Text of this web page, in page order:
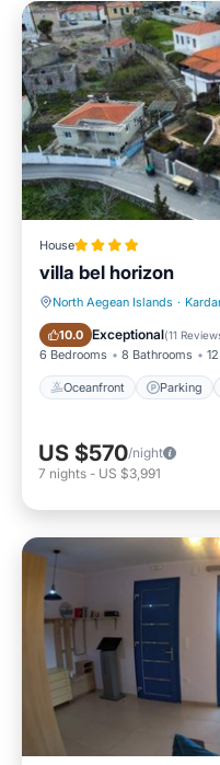
House
villa bel horizon
North Aegean Islands ·
10.0 Exceptional(11
6 Bedrooms 8 Bathrooms
Oceanfront Parking
Oceanfront Parking
US $570/night
7 nights - US $3,991